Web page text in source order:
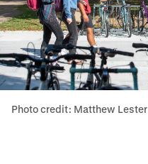
Photo credit: Matthew Lester